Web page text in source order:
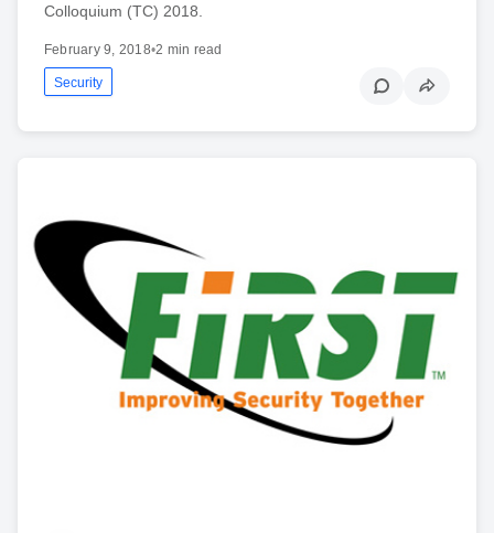
Colloquium (TC) 2018.
February 9, 2018•2 min read
Security